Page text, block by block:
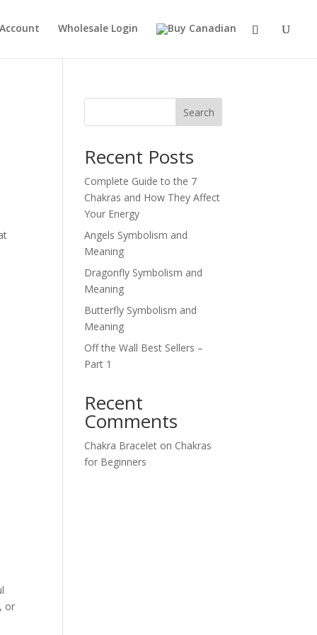
Wholesale Login
or
Search
Recent Posts
Complete Guide to the 7
Chakras and How They Affect
Your Energy
Angels Symbolism and
Meaning
Dragonfly Symbolism and
Meaning
Butterfly Symbolism and
Meaning
Off the Wall Best Sellers –
Part 1
Recent
Comments
Chakra Bracelet on Chakras
for Beginners